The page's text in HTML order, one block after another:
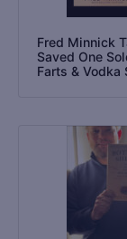
Fred Minnick
Saved One
Farts & Vodka